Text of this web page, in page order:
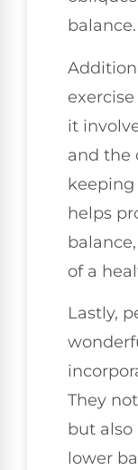
balance.
it
and the
keeping
helps
of a
Lastly,
They
but
lower